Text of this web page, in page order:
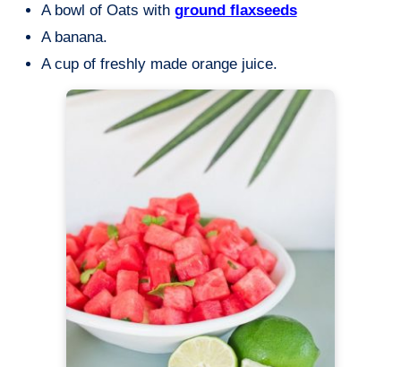
A bowl of Oats with ground flaxseeds
A banana.
A cup of freshly made orange juice.